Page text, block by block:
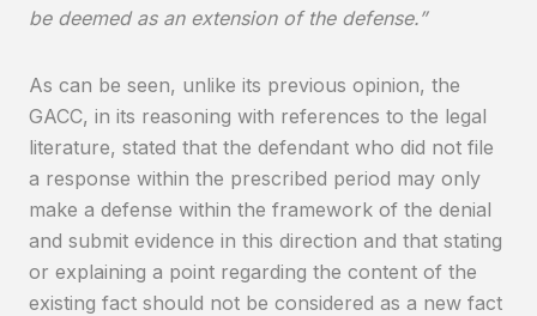
be deemed as an extension of the defense.”
As can be seen, unlike its previous opinion, the
GACC, in its reasoning with references to the legal
literature, stated that the defendant who did not file
a response within the prescribed period may only
make a defense within the framework of the denial
and submit evidence in this direction and that stating
or explaining a point regarding the content of the
existing fact should not be considered as a new fact